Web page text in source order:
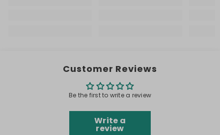
Customer Reviews
Be the first to write a review
Write a
review